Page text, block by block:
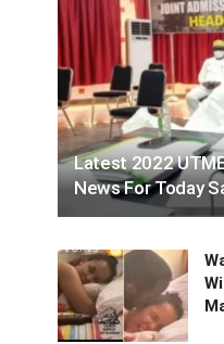
Latest 2022
News For Today